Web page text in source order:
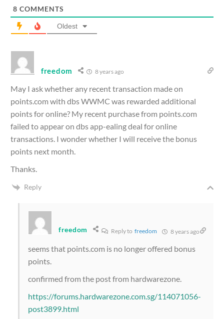
8 COMMENTS
Oldest
freedom 8 years ago
May I ask whether any recent transaction made on
points.com with dbs WWMC was rewarded additional
points for online? My recent purchase from points.com
failed to appear on dbs app-ealing deal for online
transactions. I wonder whether I will receive the bonus
points next month.
Thanks.
Reply
freedom Reply to freedom 8 years ago
seems that points.com is no longer offered bonus
points.
confirmed from the post from hardwarezone.
https://forums.hardwarezone.com.sg/114071056-
post3899.html